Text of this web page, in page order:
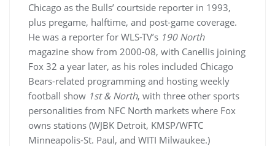
Chicago as the Bulls’ courtside reporter in 1993,
plus pregame, halftime, and post-game coverage.
He was a reporter for WLS-TV’s 190 North
magazine show from 2000-08, with Canellis joining
Fox 32 a year later, as his roles included Chicago
Bears-related programming and hosting weekly
football show 1st & North, with three other sports
personalities from NFC North markets where Fox
owns stations (WJBK Detroit, KMSP/WFTC
Minneapolis-St. Paul, and WITI Milwaukee.)